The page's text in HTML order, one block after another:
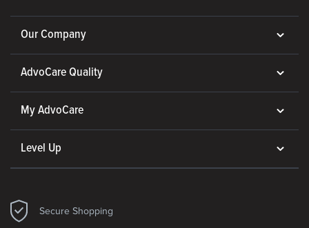
Our Company
AdvoCare Quality
My AdvoCare
Level Up
Secure Shopping